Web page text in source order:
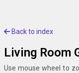
Back to index
Living Room
Use mouse wheel to